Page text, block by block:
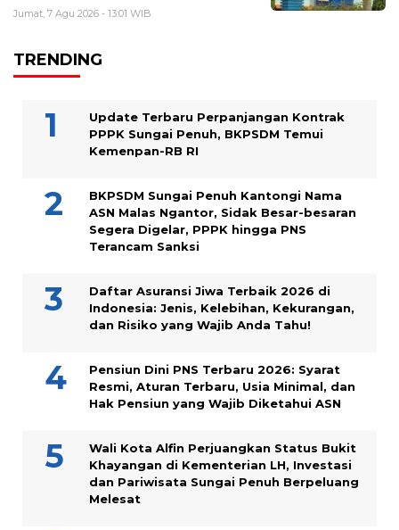
Jumat, 7 Agu 2026 - 13:01 WIB
TRENDING
Update Terbaru Perpanjangan Kontrak
PPPK Sungai Penuh, BKPSDM Temui
Kemenpan-RB RI
BKPSDM Sungai Penuh Kantongi Nama
ASN Malas Ngantor, Sidak Besar-besaran
Segera Digelar, PPPK hingga PNS
Terancam Sanksi
Daftar Asuransi Jiwa Terbaik 2026 di
Indonesia: Jenis, Kelebihan, Kekurangan,
dan Risiko yang Wajib Anda Tahu!
Pensiun Dini PNS Terbaru 2026: Syarat
Resmi, Aturan Terbaru, Usia Minimal, dan
Hak Pensiun yang Wajib Diketahui ASN
Wali Kota Alfin Perjuangkan Status Bukit
Khayangan di Kementerian LH, Investasi
dan Pariwisata Sungai Penuh Berpeluang
Melesat